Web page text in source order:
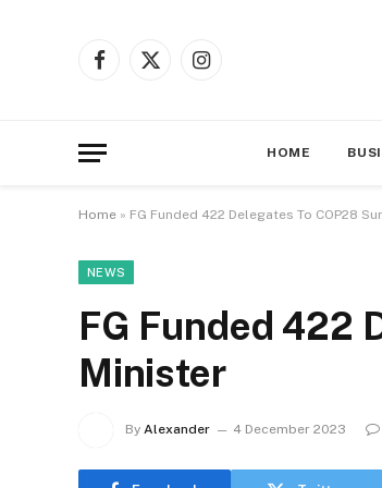
Facebook
X
Instagram
HOME
Home » FG Funded 422 Delegates To COP28
NEWS
FG Funded 422
Minister
By Alexander 4 December 2023